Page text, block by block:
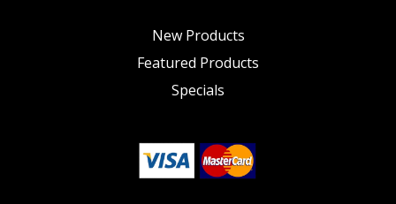
New Products
Featured Products
Specials